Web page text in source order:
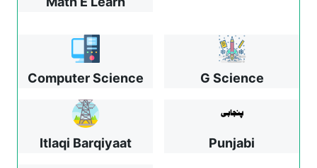
Computer Science G Science
Itlaqi Barqiyaat Punjabi